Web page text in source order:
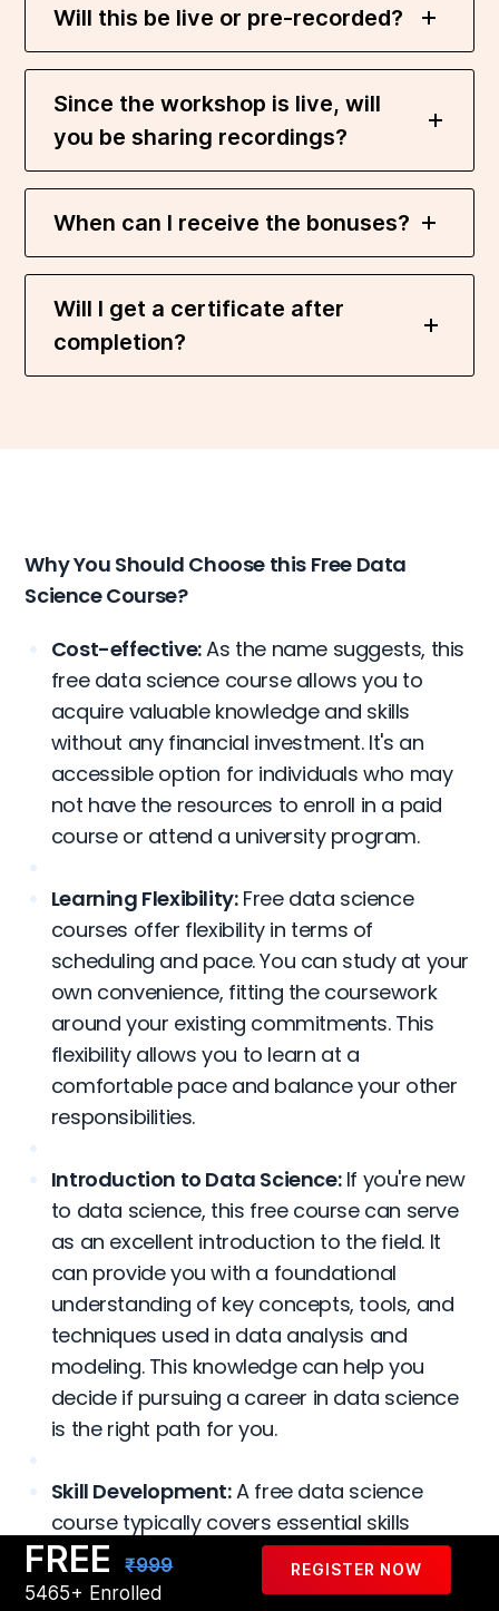
Will this be live or pre-recorded?
Since the workshop is live, will
you be sharing recordings?
When can I receive the bonuses?
Will I get a certificate after
completion?
FREE
₹999
5465+ Enrolled
REGISTER NOW
Why You Should Choose this Free Data
Science Course?
Cost-effective:As the name suggests, this
free data science course allows you to
acquire valuable knowledge and skills
without any financial investment. It's an
accessible option for individuals who may
not have the resources to enroll in a paid
course or attend a university program.
Learning Flexibility:Free data science
courses offer flexibility in terms of
scheduling and pace. You can study at your
own convenience, fitting the coursework
around your existing commitments. This
flexibility allows you to learn at a
comfortable pace and balance your other
responsibilities.
Introduction to Data Science:If you're new
to data science, this free course can serve
as an excellent introduction to the field. It
can provide you with a foundational
understanding of key concepts, tools, and
techniques used in data analysis and
modeling. This knowledge can help you
decide if pursuing a career in data science
is the right path for you.
Skill Development:A free data science
course typically covers essential skills
required in the field, such as programming
languages like Python or R, data